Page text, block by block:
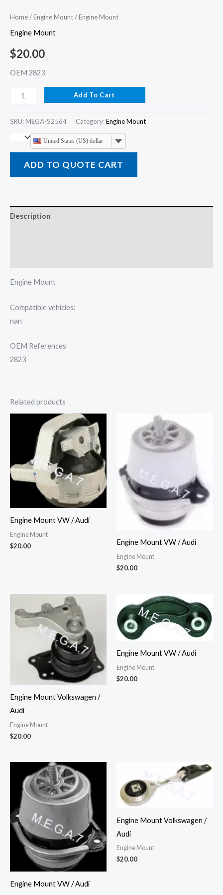
Home/Engine Mount/ Engine Mount
Engine Mount
$20.00
OEM 2823
Add To Cart
SKU: MEGA-S2564 Category:Engine Mount
United States (US) dollar
ADD TO QUOTE CART
Description
Engine Mount
Compatible vehicles:
nan
OEM References
2823
Related products
Engine Mount VW / Audi
Engine Mount
$20.00 Engine Mount VW / Audi
Engine Mount
$20.00
Engine Mount Volkswagen /
Audi
Engine Mount
$20.00
Engine Mount VW / Audi
Engine Mount
$20.00
Engine Mount VW / Audi
Engine Mount Volkswagen /
Audi
Engine Mount
$20.00